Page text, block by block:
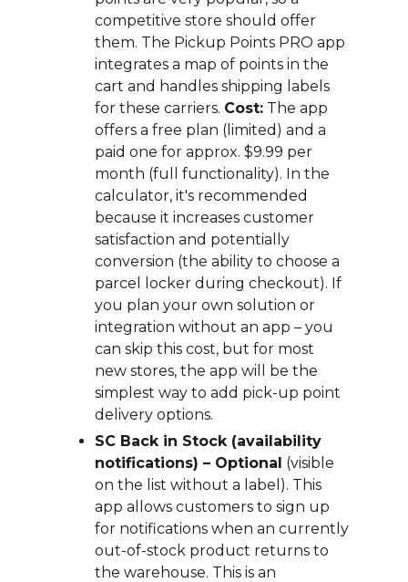
competitive store should offer
them. The Pickup Points PRO app
integrates a map of points in the
cart and handles shipping labels
for these carriers. Cost: The app
offers a free plan (limited) and a
paid one for approx. $9.99 per
month (full functionality). In the
calculator, it's recommended
because it increases customer
satisfaction and potentially
conversion (the ability to choose a
parcel locker during checkout). If
you plan your own solution or
integration without an app – you
can skip this cost, but for most
new stores, the app will be the
simplest way to add pick-up point
delivery options.
SC Back in Stock (availability
notifications) – Optional (visible
on the list without a label). This
app allows customers to sign up
for notifications when an currently
out-of-stock product returns to
the warehouse. This is an